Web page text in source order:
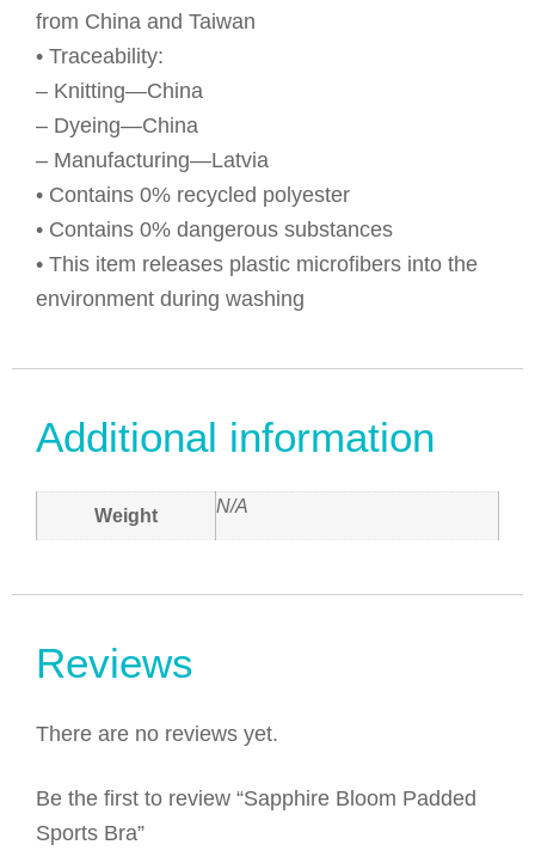
from China and Taiwan
• Traceability:
– Knitting—China
– Dyeing—China
– Manufacturing—Latvia
• Contains 0% recycled polyester
• Contains 0% dangerous substances
• This item releases plastic microfibers into the
environment during washing
Additional information
Weight N/A
Reviews
There are no reviews yet.
Be the first to review “Sapphire Bloom Padded
Sports Bra”